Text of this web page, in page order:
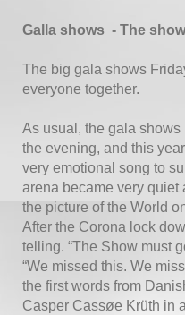
Galla shows - The
The big gala shows
everyone together.
As usual, the gala
the evening, and this
very emotional song to
arena became very quiet
the picture of the World
After the Corona lock
telling. “The Show must
“We missed this. We
the first words from
Casper Cassøe Krüth in